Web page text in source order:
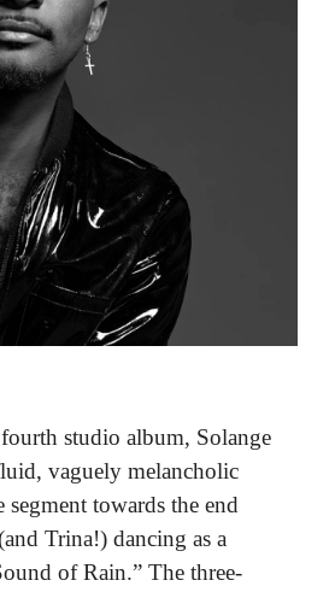
studio album, Solange
vaguely melancholic
towards the end
Trina!) dancing as a
of Rain.” The three-